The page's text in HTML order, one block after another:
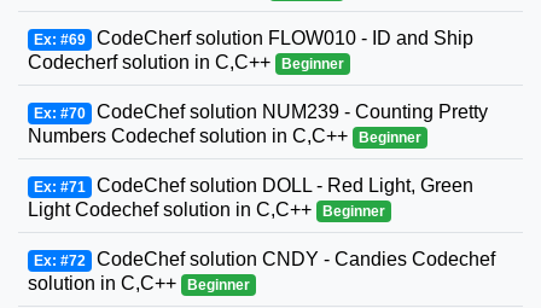
Ex: #69 CodeCherf solution FLOW010 - ID and Ship
Codecherf solution in C,C++
Beginner
Ex: #70 CodeChef solution NUM239 - Counting Pretty
Numbers Codechef solution in C,C++
Beginner
Ex: #71 CodeChef solution DOLL - Red Light, Green
Light Codechef solution in C,C++
Beginner
Ex: #72 CodeChef solution CNDY - Candies Codechef
solution in C,C++
Beginner